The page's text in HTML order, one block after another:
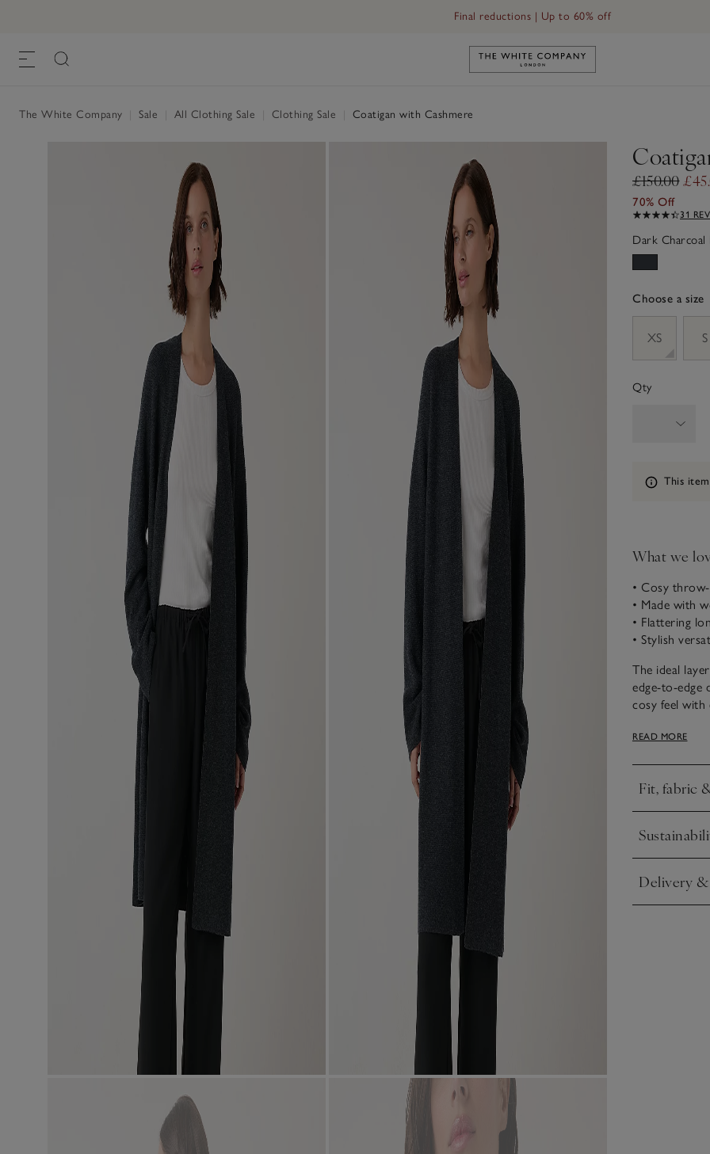
Final reductions | Up to 60% off
Link to The White Company's
The White Company Sale All Clothing Sale Clothing Sale Coatigan with Cashmere
£150.00
70% Off
31
Dark Charcoal
Choose a size
XS
S
Qty
Information
This
What we
• Cosy
• Made with
• Flattering
• Stylish
The ideal
edge-to-edge
cosy feel with
skirts.
READ MORE
Fit, fabric
Click to
Click to
Delivery
Click to